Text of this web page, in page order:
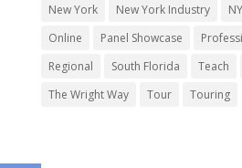
New York
New York Industry
Online
Panel Showcase
Regional
South Florida Teach
The Wright Way
Tour Touring